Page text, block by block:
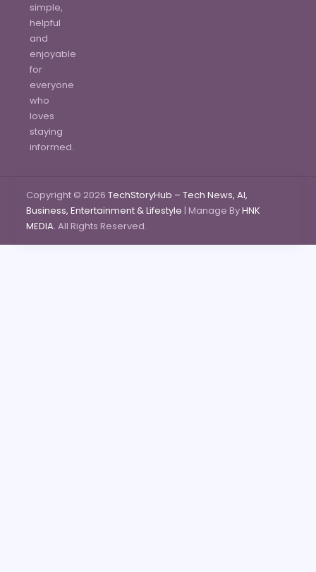
simple,
helpful
and
enjoyable
for
everyone
who
loves
staying
informed.
Copyright © 2026TechStoryHub – Tech News, AI,
Business, Entertainment & Lifestyle | Manage ByHNK
MEDIA. All Rights Reserved.